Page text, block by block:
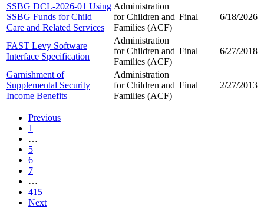
SSBG DCL-2026-01 Using
SSBG Funds for Child
Care and Related Services
Administration
for Children and
Families (ACF)
Final 6/18/2026
FAST Levy Software
Interface Specification
Administration
for Children and
Families (ACF)
Final 6/27/2018
Garnishment of
Supplemental Security
Income Benefits
Administration
for Children and
Families (ACF)
Final 2/27/2013
Previous
1
…
5
6
7
…
415
Next